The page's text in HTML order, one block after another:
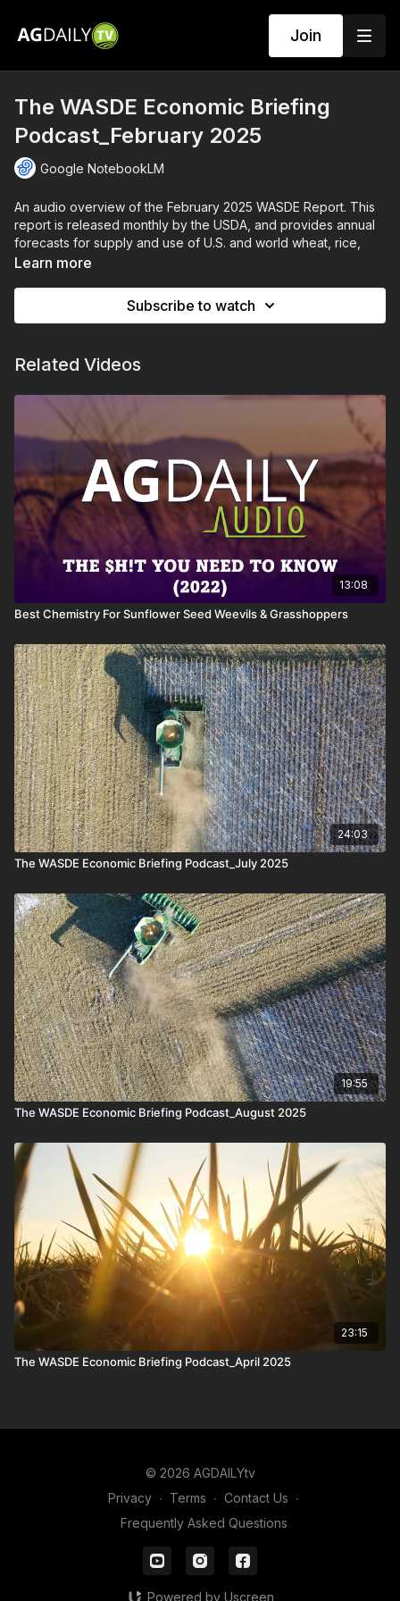
Join
The WASDE Economic Briefing
Podcast_February 2025
Google NotebookLM
An audio overview of the February 2025 WASDE Report. This
report is released monthly by the USDA, and provides annual
forecasts for supply and use of U.S. and world wheat, rice,
coarse grains, oilseeds, and cotton.
Learn more
Subscribe to watch
Related Videos
13:08
Best Chemistry For Sunflower Seed Weevils & Grasshoppers
24:03
The WASDE Economic Briefing Podcast_July 2025
19:55
The WASDE Economic Briefing Podcast_August 2025
23:15
The WASDE Economic Briefing Podcast_April 2025
© 2026 AGDAILYtv
Privacy ∙ Terms ∙ Contact Us ∙
Frequently Asked Questions
Powered by Uscreen